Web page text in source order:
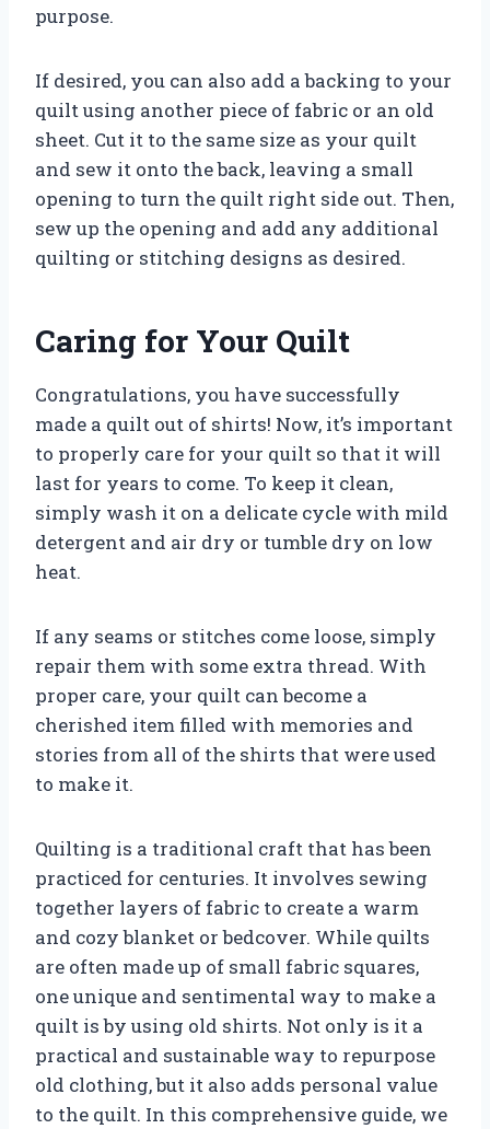
purpose.
If desired, you can also add a backing to your
quilt using another piece of fabric or an old
sheet. Cut it to the same size as your quilt
and sew it onto the back, leaving a small
opening to turn the quilt right side out. Then,
sew up the opening and add any additional
quilting or stitching designs as desired.
Caring for Your Quilt
Congratulations, you have successfully
made a quilt out of shirts! Now, it’s important
to properly care for your quilt so that it will
last for years to come. To keep it clean,
simply wash it on a delicate cycle with mild
detergent and air dry or tumble dry on low
heat.
If any seams or stitches come loose, simply
repair them with some extra thread. With
proper care, your quilt can become a
cherished item filled with memories and
stories from all of the shirts that were used
to make it.
Quilting is a traditional craft that has been
practiced for centuries. It involves sewing
together layers of fabric to create a warm
and cozy blanket or bedcover. While quilts
are often made up of small fabric squares,
one unique and sentimental way to make a
quilt is by using old shirts. Not only is it a
practical and sustainable way to repurpose
old clothing, but it also adds personal value
to the quilt. In this comprehensive guide, we